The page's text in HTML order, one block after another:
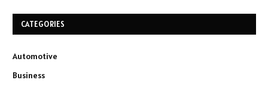
CATEGORIES
Automotive
Business